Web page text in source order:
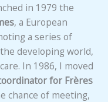
in 1979 the
, a European
a series of
developing world,
In 1986, I moved
for Frères
chance of meeting,